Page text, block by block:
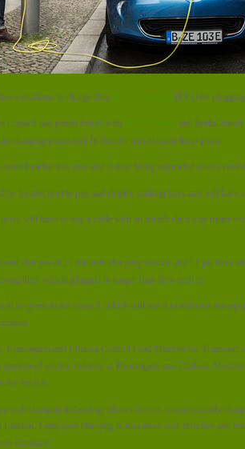
residents to charge their (EVs) by
Council has joined forces with and Berlin-based
charging points that fit directly into existing lamp posts.
earlier this year and is now being expanded across
be located next to pay and display parking bays and will
users will have to buy a cable with an inbuilt electricity meter
charges of £1 for each charging session and £1 per hour
their vehicle plugged in longer than they need to.
be given to the council, which will use it to maintain the
Kensington and Chelsea Council Lead Member for Transport
of electric vehicles in Kensington and Chelsea. Most
vehicle.
with charging technology allows drivers to conveniently
Lamp post charging is also more cost-effective and
furniture.”